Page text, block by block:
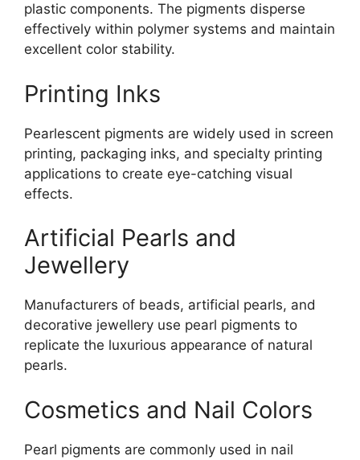
plastic components. The pigments disperse
effectively within polymer systems and maintain
excellent color stability.
Printing Inks
Pearlescent pigments are widely used in screen
printing, packaging inks, and specialty printing
applications to create eye-catching visual
effects.
Artificial Pearls and
Jewellery
Manufacturers of beads, artificial pearls, and
decorative jewellery use pearl pigments to
replicate the luxurious appearance of natural
pearls.
Cosmetics and Nail Colors
Pearl pigments are commonly used in nail